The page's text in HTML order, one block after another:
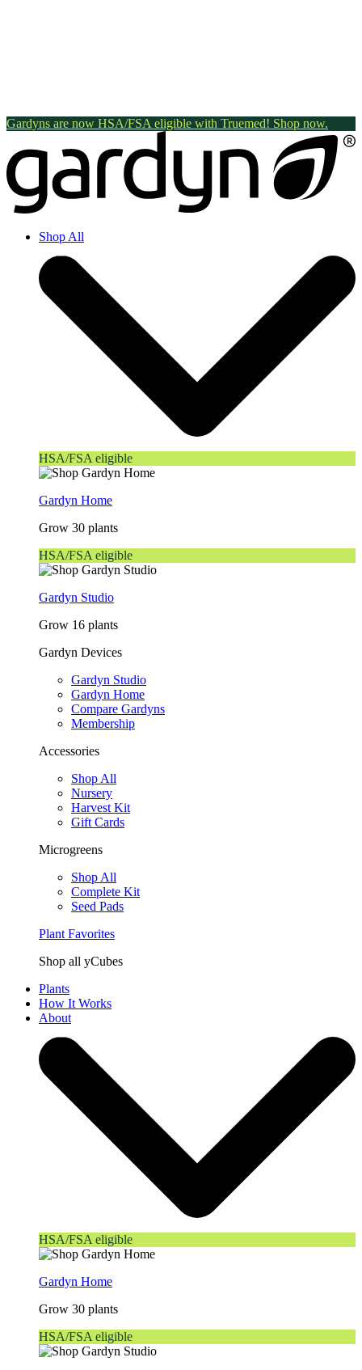
Gardyns are now HSA/FSA eligible with Truemed! Shop now.
Shop All
HSA/FSA eligible
Gardyn Home
Grow 30 plants
HSA/FSA eligible
Gardyn Studio
Grow 16 plants
Gardyn Devices
Gardyn Studio
Gardyn Home
Compare Gardyns
Membership
Accessories
Shop All
Nursery
Harvest Kit
Gift Cards
Microgreens
Shop All
Complete Kit
Seed Pads
Plant Favorites
Shop all yCubes
Plants
How It Works
About
HSA/FSA eligible
Gardyn Home
Grow 30 plants
HSA/FSA eligible